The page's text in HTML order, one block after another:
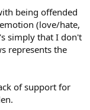
being offended
(love/hate,
simply that I don't
represents the
of support for